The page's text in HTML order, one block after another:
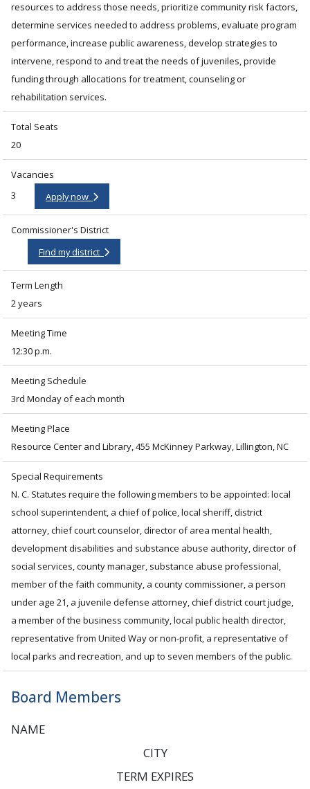
resources to address those needs, prioritize community risk factors,
determine services needed to address problems, evaluate program
performance, increase public awareness, develop strategies to
intervene, respond to and treat the needs of juveniles, provide
funding through allocations for treatment, counseling or
rehabilitation services.
Total Seats
20
Vacancies
3
Apply now
Commissioner's District
Find my district
Term Length
2 years
Meeting Time
12:30 p.m.
Meeting Schedule
3rd Monday of each month
Meeting Place
Resource Center and Library, 455 McKinney Parkway, Lillington, NC
Special Requirements
N. C. Statutes require the following members to be appointed: local
school superintendent, a chief of police, local sheriff, district
attorney, chief court counselor, director of area mental health,
development disabilities and substance abuse authority, director of
social services, county manager, substance abuse professional,
member of the faith community, a county commissioner, a person
under age 21, a juvenile defense attorney, chief district court judge,
a member of the business community, local public health director,
representative from United Way or non-profit, a representative of
local parks and recreation, and up to seven members of the public.
Board Members
NAME
CITY
TERM EXPIRES